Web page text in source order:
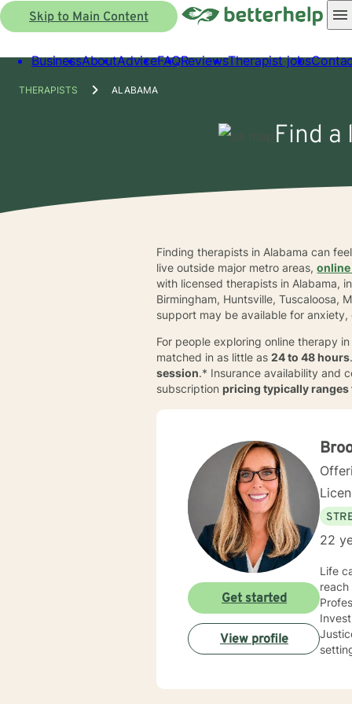
Skip to Main Content
BusinessAboutAdviceFAQReviewsTherapist jobs
THERAPISTS ALABAMA
Find
Finding therapists in Alabama can
live outside major metro areas,
with licensed therapists in Alabama,
Birmingham, Huntsville, Tuscaloosa,
support may be available for
For people exploring online therapy
matched in as little as24 to 48 hours
session.* Insurance availability and
subscriptionpricing typically ranges
22
Life
Justice and
Get started
View profile